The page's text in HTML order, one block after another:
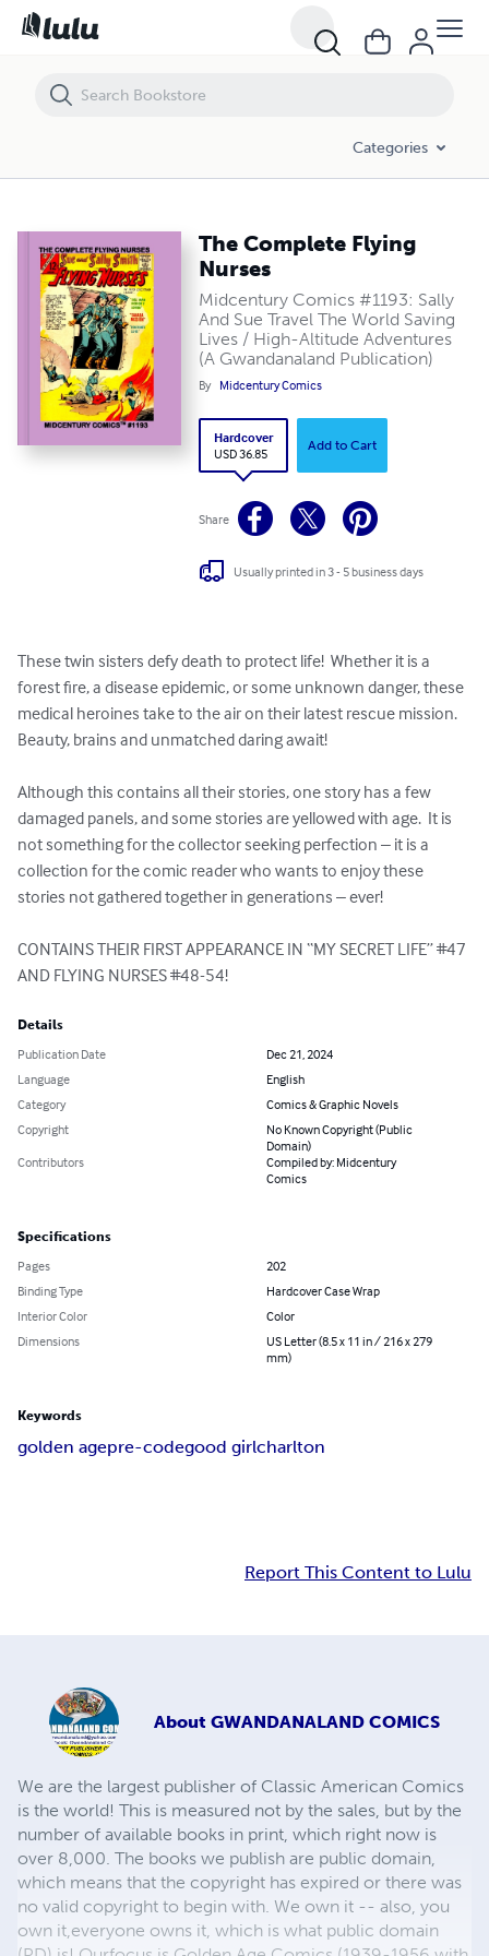
Categories
The Complete Flying
Nurses
Midcentury Comics #1193: Sally
And Sue Travel The World Saving
Lives / High-Altitude Adventures
(A Gwandanaland Publication)
By Midcentury Comics
Hardcover
USD 36.85
Add to Cart
Share
Usually printed in 3 - 5 business days
These twin sisters defy death to protect life!  Whether it is a
forest fire, a disease epidemic, or some unknown danger, these
medical heroines take to the air on their latest rescue mission.
Beauty, brains and unmatched daring await!
Although this contains all their stories, one story has a few
damaged panels, and some stories are yellowed with age.  It is
not something for the collector seeking perfection – it is a
collection for the comic reader who wants to enjoy these
stories not gathered together in generations – ever!
CONTAINS THEIR FIRST APPEARANCE IN “MY SECRET LIFE” #47
AND FLYING NURSES #48-54!
Details
Publication Date
Dec 21, 2024
Language
English
Category
Comics & Graphic Novels
Copyright
No Known Copyright (Public
Domain)
Contributors
Compiled by: Midcentury
Comics
Specifications
Pages
202
Binding Type
Hardcover Case Wrap
Interior Color
Color
Dimensions
US Letter (8.5 x 11 in / 216 x 279
mm)
Keywords
golden agepre-codegood girlcharlton
Report This Content to Lulu
About GWANDANALAND COMICS
We are the largest publisher of Classic American Comics
is the world! This is measured not by the sales, but by the
number of available books in print, which right now is
over 8,000. The books we publish are public domain,
which means that the copyright has expired or there was
no valid copyright to begin with. We own it -- also, you
own it,everyone owns it, which is what public domain
The Complete Flying Nurses